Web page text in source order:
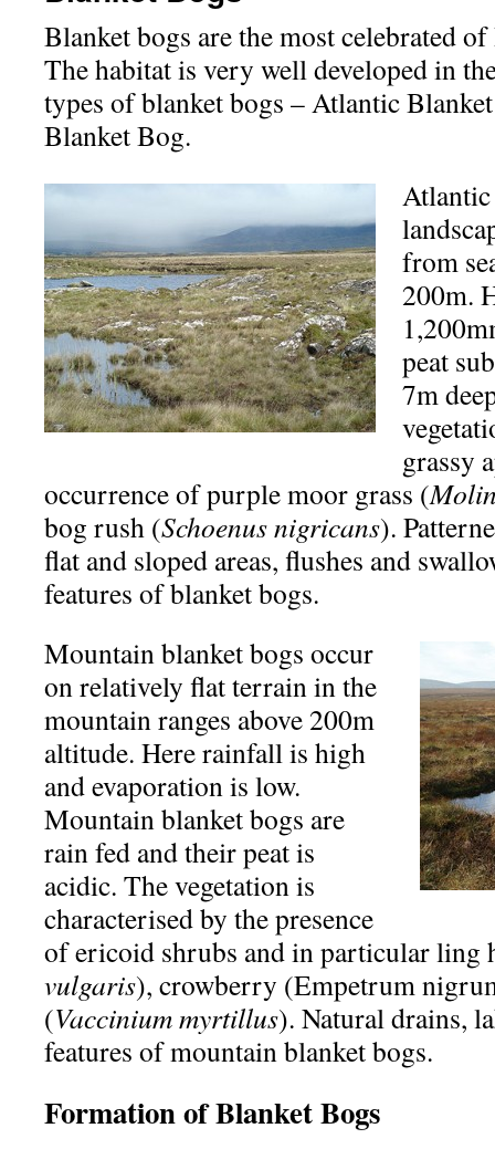
Blanket bogs are the most celebrated
The habitat is very well developed in
types of blanket bogs – Atlantic
Blanket Bog.
Atlantic
from
200m.
peat
7m
grassy
occurrence of purple moor grass (
bog rush (Schoenus nigricans).
flat and sloped areas, flushes and
features of blanket bogs.
Mountain blanket bogs occur
on relatively flat terrain in the
mountain ranges above 200m
altitude. Here rainfall is high
and evaporation is low.
Mountain blanket bogs are
rain fed and their peat is
acidic. The vegetation is
characterised by the presence
of ericoid shrubs and in particular ling
vulgaris), crowberry (Empetrum
(Vaccinium myrtillus). Natural drains,
features of mountain blanket bogs.
Formation of Blanket Bogs